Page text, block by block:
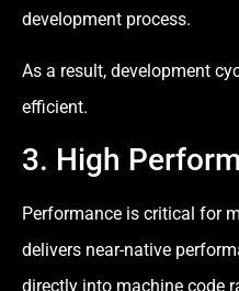
development process.
As a result, development
efficient.
3. High
Performance is critical for
delivers near-native
directly into machine code